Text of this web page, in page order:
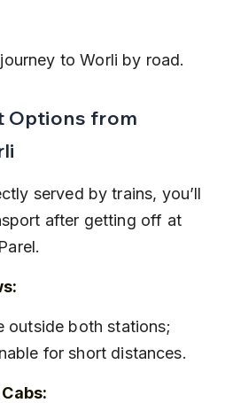
to Worli by road.
Options from
served by trains, you’ll
after getting off at
for short distances.